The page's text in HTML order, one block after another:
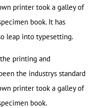
printer took a galley of
book. It has
leap into typesetting.
printing and
the industrys standard
printer took a galley of
book.